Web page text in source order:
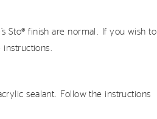
Sto® finish are normal. If you wish to
instructions.
sealant. Follow the instructions